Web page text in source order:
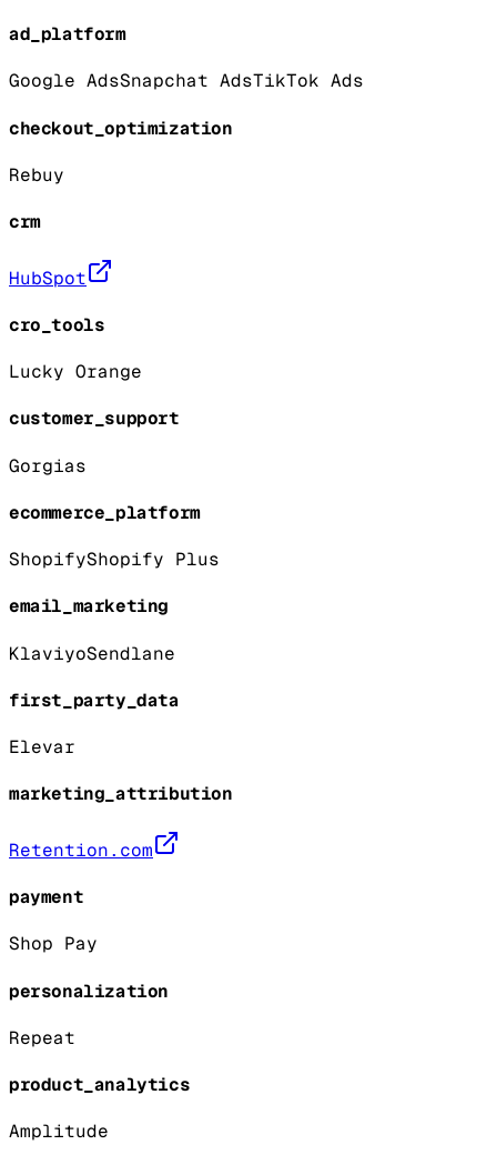
ad_platform
Google AdsSnapchat AdsTikTok Ads
checkout_optimization
Rebuy
crm
HubSpot
cro_tools
Lucky Orange
customer_support
Gorgias
ecommerce_platform
ShopifyShopify Plus
email_marketing
KlaviyoSendlane
first_party_data
Elevar
marketing_attribution
Retention.com
payment
Shop Pay
personalization
Repeat
product_analytics
Amplitude